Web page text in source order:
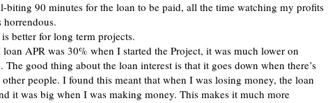
biting 90 minutes for the loan to be paid, all the time watching my profits
horrendous.
better for long term projects.
APR was 30% when I started the Project, it was much lower on
The good thing about the loan interest is that it goes down when there’s
people. I found this meant that when I was losing money, the loan
it was big when I was making money. This makes it much more